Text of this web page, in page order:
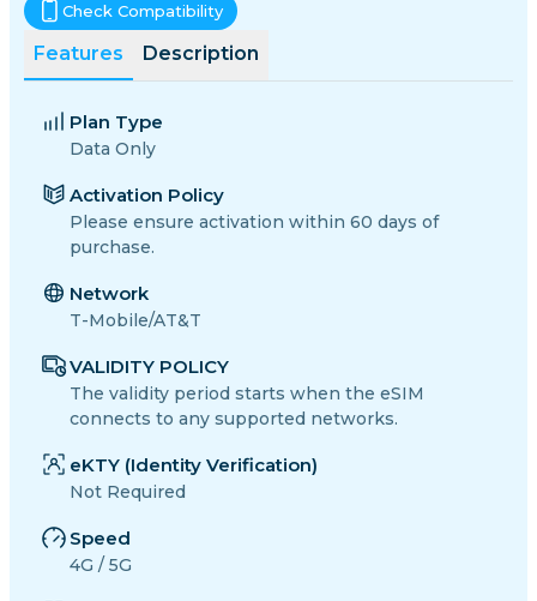
Features Description
Check Compatibility
Plan Type
Data Only
Activation Policy
Please ensure activation within 60 days of
purchase.
Network
T-Mobile/AT&T
VALIDITY POLICY
The validity period starts when the eSIM
connects to any supported networks.
eKTY (Identity Verification)
Not Required
Speed
4G / 5G